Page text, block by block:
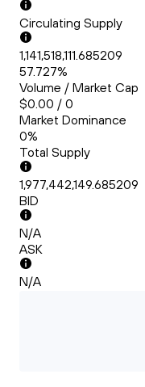
Circulating Supply
1,141,518,111.685209
57.727%
Volume / Market Cap
$0.00 / 0
Market Dominance
0%
Total Supply
1,977,442,149.685209
BID
N/A
ASK
N/A